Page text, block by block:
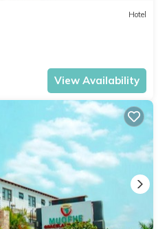
Hotel
View Availability